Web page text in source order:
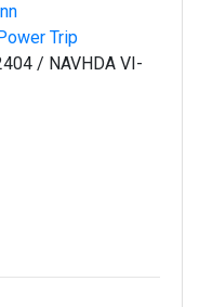
Trip
/ NAVHDA VI-